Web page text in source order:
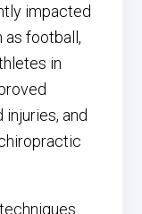
impacted
as football,
in
and